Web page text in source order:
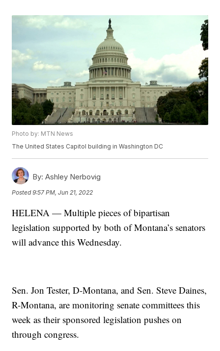
Photo by: MTN News
The United States Capitol building in Washington DC
By: Ashley Nerbovig
Posted9:57 PM, Jun 21, 2022
HELENA — Multiple pieces of bipartisan
legislation supported by both of Montana’s senators
will advance this Wednesday.
Sen. Jon Tester, D-Montana, and Sen. Steve Daines,
R-Montana, are monitoring senate committees this
week as their sponsored legislation pushes on
through congress.